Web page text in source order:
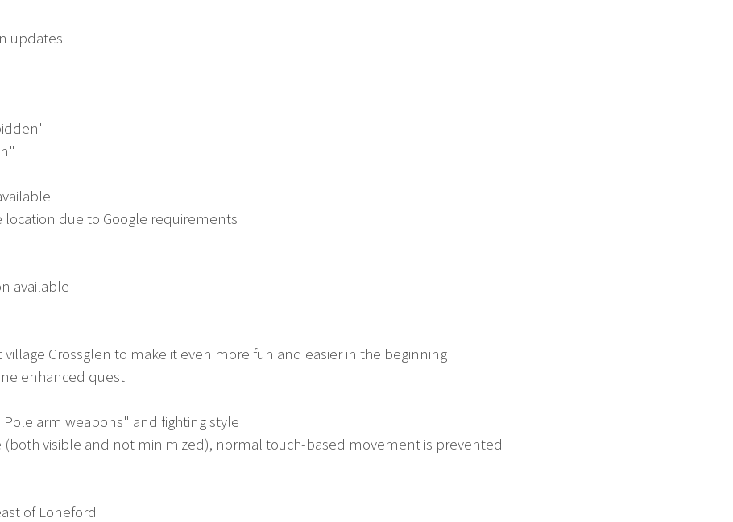
updates
location due to Google requirements
available
village Crossglen to make it even more fun and easier in the beginning
enhanced quest
arm weapons" and fighting style
(both visible and not minimized), normal touch-based movement is prevented
of Loneford